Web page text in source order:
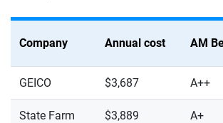
Company Annual cost AM
GEICO $3,687 A++
State Farm $3,889 A+